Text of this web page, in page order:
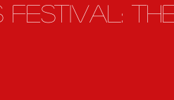
festivAL: